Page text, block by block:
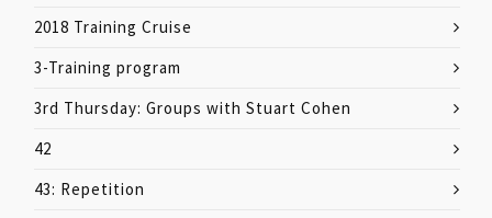
2018 Training Cruise
3-Training program
3rd Thursday: Groups with Stuart Cohen
42
43: Repetition